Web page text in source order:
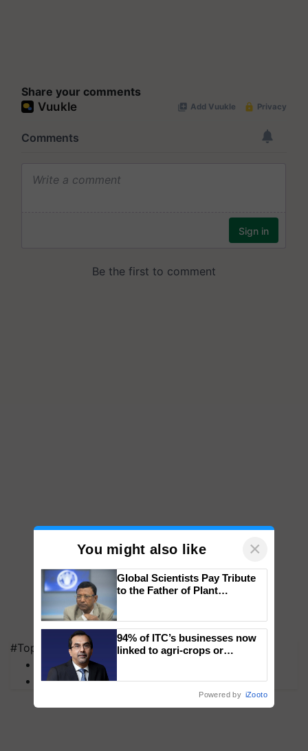
Share your comments
#Top on Krishi Jagran
MFOI Awards
PM Kisan
You might also like ×
Global Scientists Pay Tribute
to the Father of Plant
94% of ITC’s businesses now
linked to agri-crops or
Powered by iZooto